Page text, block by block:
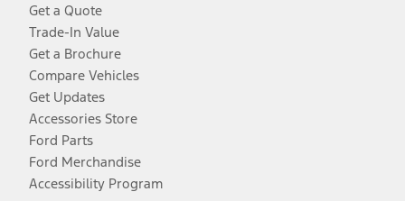
Get a Quote
Trade-In Value
Get a Brochure
Compare Vehicles
Get Updates
Accessories Store
Ford Parts
Ford Merchandise
Accessibility Program